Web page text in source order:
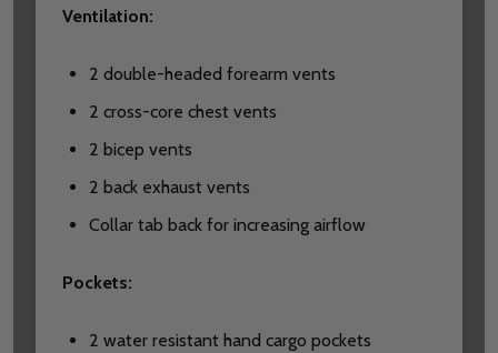
Ventilation:
2 double-headed forearm vents
2 cross-core chest vents
2 bicep vents
2 back exhaust vents
Collar tab back for increasing airflow
Pockets:
2 water resistant hand cargo pockets